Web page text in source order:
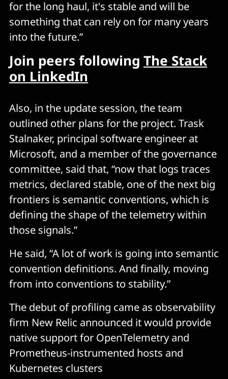
for the long haul, it's stable and will be
something that can rely on for many years
into the future.”
Join peers following The Stack
on LinkedIn
Also, in the update session, the team
outlined other plans for the project. Trask
Stalnaker, principal software engineer at
Microsoft, and a member of the governance
committee, said that, “now that logs traces
metrics, declared stable, one of the next big
frontiers is semantic conventions, which is
defining the shape of the telemetry within
those signals.”
He said, “A lot of work is going into semantic
convention definitions. And finally, moving
from into conventions to stability.”
The debut of profiling came as observability
firm New Relic announced it would provide
native support for OpenTelemetry and
Prometheus-instrumented hosts and
Kubernetes clusters